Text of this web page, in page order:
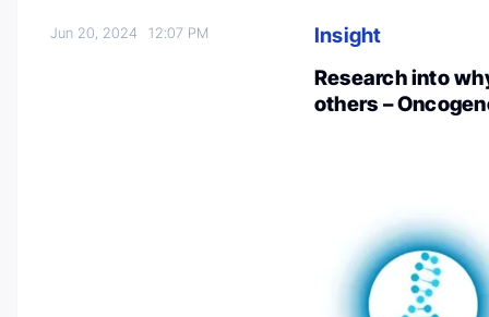
Jun 20, 202412:07 PM
Insight
Research into
others –